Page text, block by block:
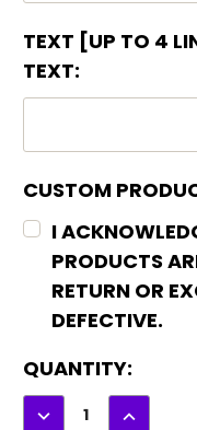
TEXT [UP TO 4
TEXT:
CUSTOM
I
PRODUCTS
RETURN OR
DEFECTIVE.
CURRENT
STOCK:
QUANTITY:
DECREASE